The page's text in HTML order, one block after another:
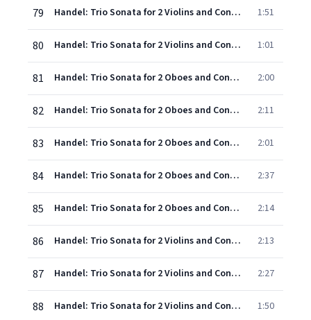
79 Handel: Trio Sonata for 2 Violins and Continuo in G minor, Op.5, No.5, HWV 400 - 4. Air (Andante allegro) 1:51
80 Handel: Trio Sonata for 2 Violins and Continuo in G minor, Op.5, No.5, HWV 400 - 5. Bourrée 1:01
81 Handel: Trio Sonata for 2 Oboes and Continuo in F, Op.5, No.6, HWV 401 - 1. Largo - Adagio 2:00
82 Handel: Trio Sonata for 2 Oboes and Continuo in F, Op.5, No.6, HWV 401 - 2. Allegro - Adagio 2:11
83 Handel: Trio Sonata for 2 Oboes and Continuo in F, Op.5, No.6, HWV 401 - 3. Adagio 2:01
84 Handel: Trio Sonata for 2 Oboes and Continuo in F, Op.5, No.6, HWV 401 - 4. Allegro 2:37
85 Handel: Trio Sonata for 2 Oboes and Continuo in F, Op.5, No.6, HWV 401 - 5. Menuet (Allegro moderato) 2:14
86 Handel: Trio Sonata for 2 Violins and Continuo in B flat, Op.5, No.7, HWV 402 - 1. Larghetto - Adagio 2:13
87 Handel: Trio Sonata for 2 Violins and Continuo in B flat, Op.5, No.7, HWV 402 - 2. Allegro, ma non presto 2:27
88 Handel: Trio Sonata for 2 Violins and Continuo in B flat, Op.5, No.7, HWV 402 - 3&4. Adagio - Allegro - Adagio 1:50